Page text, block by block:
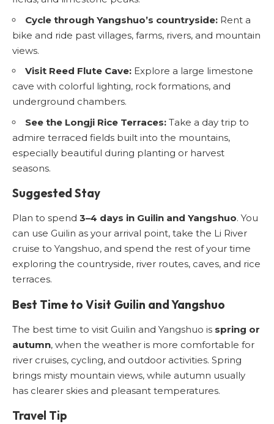
Cycle through Yangshuo’s countryside: Rent a
bike and ride past villages, farms, rivers, and mountain
views.
Visit Reed Flute Cave: Explore a large limestone
cave with colorful lighting, rock formations, and
underground chambers.
See the Longji Rice Terraces: Take a day trip to
admire terraced fields built into the mountains,
especially beautiful during planting or harvest
seasons.
Suggested Stay
Plan to spend 3–4 days in Guilin and Yangshuo. You
can use Guilin as your arrival point, take the Li River
cruise to Yangshuo, and spend the rest of your time
exploring the countryside, river routes, caves, and rice
terraces.
Best Time to Visit Guilin and Yangshuo
The best time to visit Guilin and Yangshuo is spring or
autumn, when the weather is more comfortable for
river cruises, cycling, and outdoor activities. Spring
brings misty mountain views, while autumn usually
has clearer skies and pleasant temperatures.
Travel Tip